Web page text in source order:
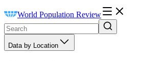
World Population Review
Data by Location